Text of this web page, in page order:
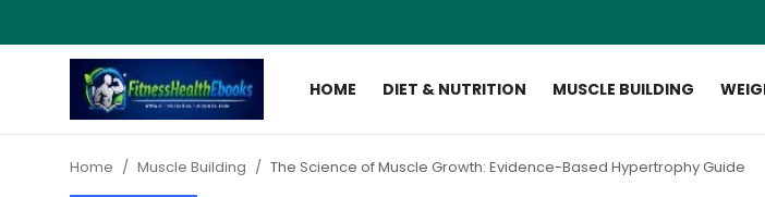
HOME DIET & NUTRITION MUSCLE BUILDING
Login
Register
Home Muscle Building The Science of Muscle Growth: Evidence-Based Hypertrophy Guide